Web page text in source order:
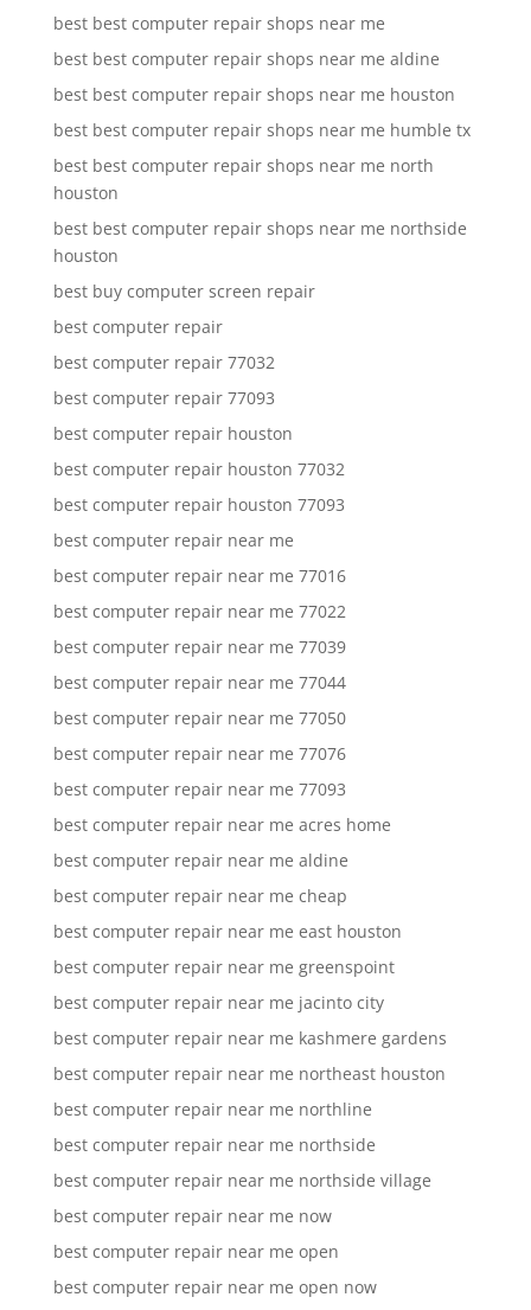
best best computer repair shops near me
best best computer repair shops near me aldine
best best computer repair shops near me houston
best best computer repair shops near me humble tx
best best computer repair shops near me north
houston
best best computer repair shops near me northside
houston
best buy computer screen repair
best computer repair
best computer repair 77032
best computer repair 77093
best computer repair houston
best computer repair houston 77032
best computer repair houston 77093
best computer repair near me
best computer repair near me 77016
best computer repair near me 77022
best computer repair near me 77039
best computer repair near me 77044
best computer repair near me 77050
best computer repair near me 77076
best computer repair near me 77093
best computer repair near me acres home
best computer repair near me aldine
best computer repair near me cheap
best computer repair near me east houston
best computer repair near me greenspoint
best computer repair near me jacinto city
best computer repair near me kashmere gardens
best computer repair near me northeast houston
best computer repair near me northline
best computer repair near me northside
best computer repair near me northside village
best computer repair near me now
best computer repair near me open
best computer repair near me open now